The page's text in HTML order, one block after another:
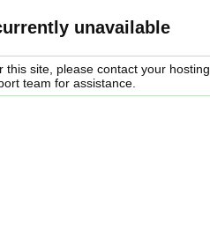
unavailable
this site, please contact your hosting
team for assistance.